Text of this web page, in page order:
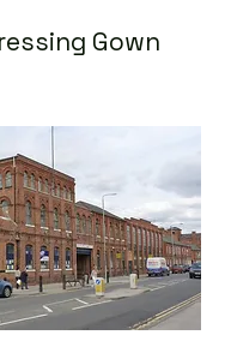
Gown